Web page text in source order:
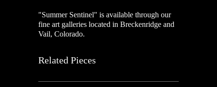
"Summer Sentinel" is available through our
fine art galleries located in Breckenridge and
Vail, Colorado.
Related Pieces